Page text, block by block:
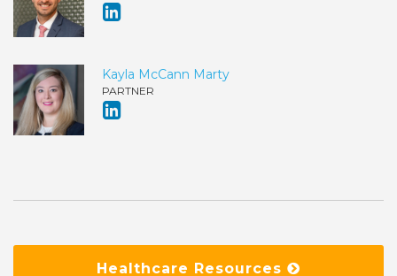
Kayla McCann Marty
PARTNER
Healthcare Resources